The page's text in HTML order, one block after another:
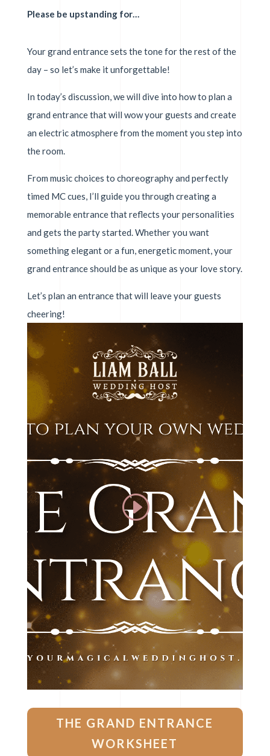
Please be upstanding for…
Your grand entrance sets the tone for the rest of the
day – so let’s make it unforgettable!
In today’s discussion, we will dive into how to plan a
grand entrance that will wow your guests and create
an electric atmosphere from the moment you step into
the room.
From music choices to choreography and perfectly
timed MC cues, I’ll guide you through creating a
memorable entrance that reflects your personalities
and gets the party started. Whether you want
something elegant or a fun, energetic moment, your
grand entrance should be as unique as your love story.
Let’s plan an entrance that will leave your guests
cheering!
THE GRAND ENTRANCE
WORKSHEET